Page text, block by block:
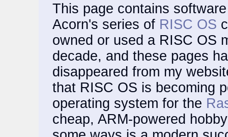
This page contains
Acorn's series of RISC OS
owned or used a RISC OS
decade, and these pages
disappeared from my
that RISC OS is becoming
operating system for the
cheap, ARM-powered